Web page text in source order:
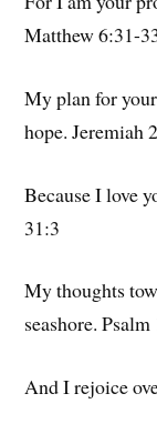
Matthew 6:31-
My plan for
hope. Jeremiah
Because I love
31:3
My thoughts
seashore.
And I rejoice